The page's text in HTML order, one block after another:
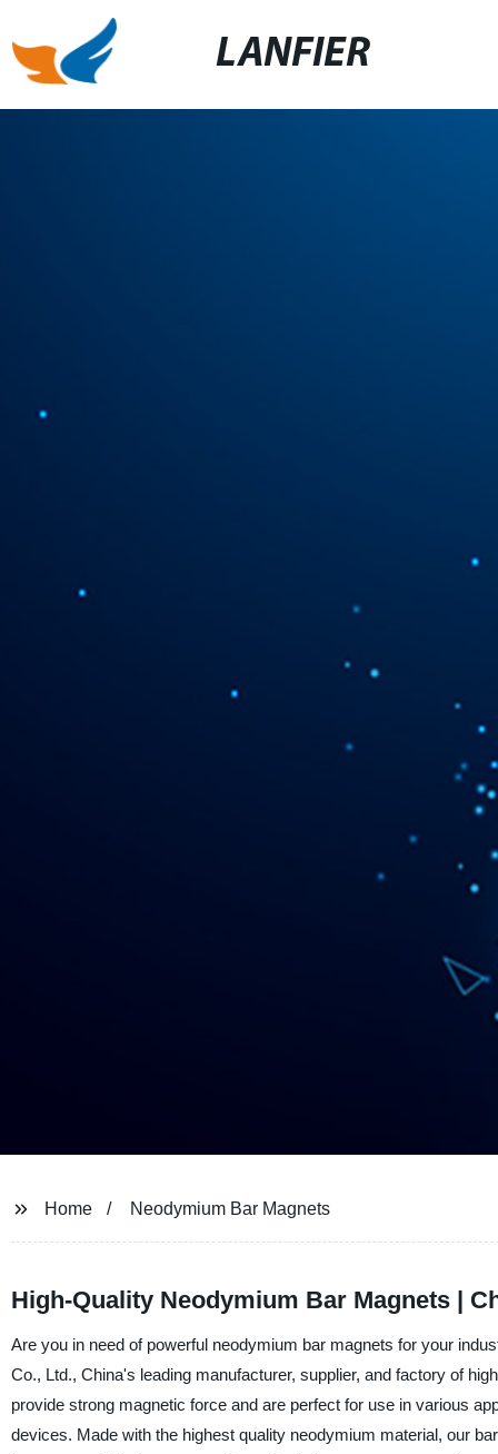
LANFIER
Home Neodymium Bar Magnets
High-Quality Neodymium Bar Magnets |
Are you in need of powerful neodymium bar magnets for your
Co., Ltd., China's leading manufacturer, supplier, and factory of
provide strong magnetic force and are perfect for use in various
devices. Made with the highest quality neodymium material, our